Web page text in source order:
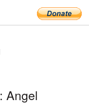
Angel